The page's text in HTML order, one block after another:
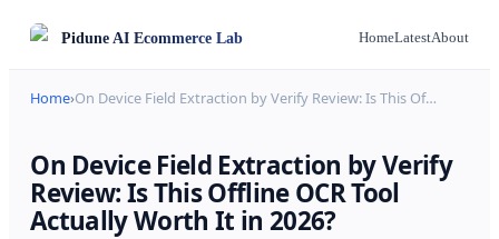
PiduneAI Ecommerce Lab HomeLatestAbout
Home›On Device Field Extraction by Verify Review: Is This Of…
On Device Field Extraction by Verify
Review: Is This Offline OCR Tool
Actually Worth It in 2026?